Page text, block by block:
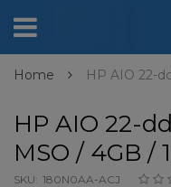
Home HP AIO 22-
HP AIO 22-
MSO / 4GB /
SKU: 180N0AA-ACJ